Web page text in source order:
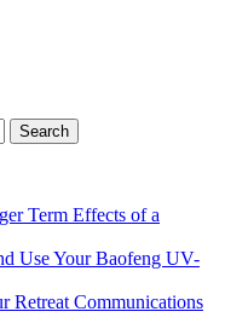
Term Effects of a
Use Your Baofeng UV-
Retreat Communications